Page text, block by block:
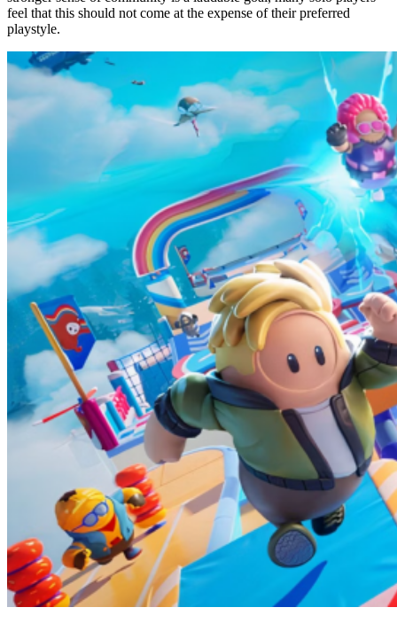
feel that this should not come at the expense of their preferred
playstyle.